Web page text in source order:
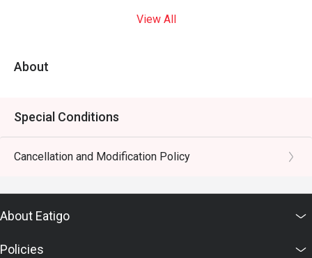
View All
About
Special Conditions
Cancellation and Modification Policy
About Eatigo
Policies